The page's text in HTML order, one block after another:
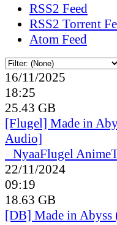
RSS2 Feed
RSS2 Torrent
Atom Feed
16/11/2025
18:25
25.43 GB
[Flugel] Made in
Audio]
NyaaFlugel Anime
22/11/2024
09:19
18.63 GB
[DB] Made in Abyss